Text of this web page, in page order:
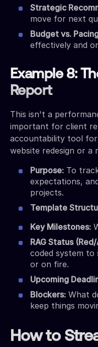
Strategic
move for next
Budget vs.
effectively and
Example 8:
Report
This isn't a
important for client
accountability tool
website redesign or a
Purpose: To
expectations,
projects.
Template
Key Milestones:
RAG Status
coded system
or on fire.
Upcoming
Blockers: What
keep things
How to